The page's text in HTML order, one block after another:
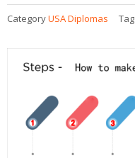
CategoryUSA Diplomas Tag